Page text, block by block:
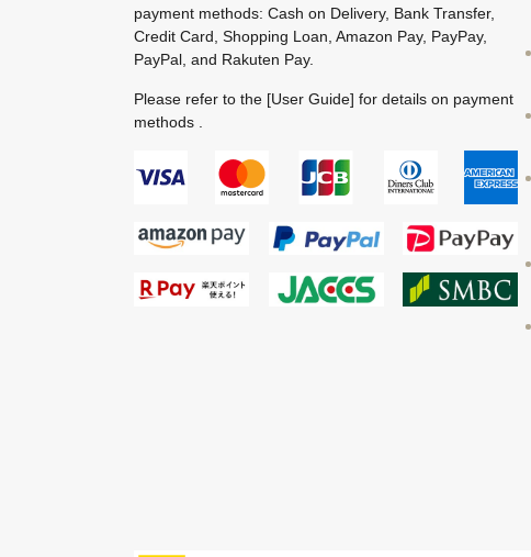
payment methods: Cash on Delivery, Bank Transfer,
Credit Card, Shopping Loan, Amazon Pay, PayPay,
PayPal, and Rakuten Pay.
Please refer to the [User Guide] for details on payment
methods .